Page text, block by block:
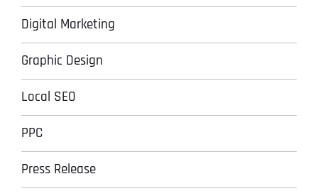
Digital Marketing
Graphic Design
Local SEO
PPC
Press Release